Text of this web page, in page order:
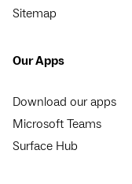
Sitemap
Our Apps
Download our apps
Microsoft Teams
Surface Hub